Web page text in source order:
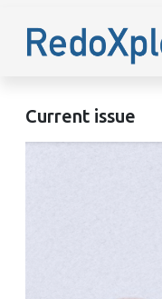
Current issue